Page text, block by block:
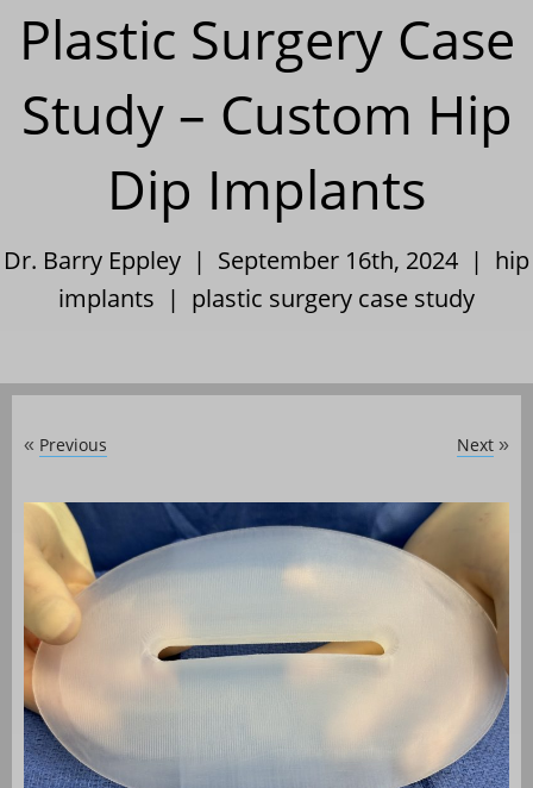
Plastic Surgery Case
Study – Custom Hip
Dip Implants
Dr. Barry Eppley | September 16th, 2024 | hip
implants | plastic surgery case study
« Previous Next »